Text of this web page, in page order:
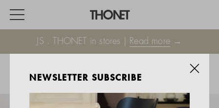
JS . THONET in stores | Read more →
HOME
NEWSLETTER SUBSCRIBE